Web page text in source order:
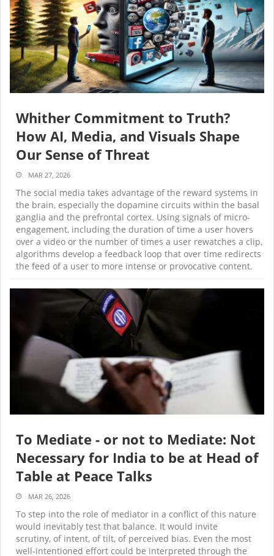
Whither Commitment to Truth?
How AI, Media, and Visuals Shape
Our Sense of Threat
MAR 27, 2026
The social media takes advantage of the reward systems in
the brain, especially the dopamine circuits within the basal
ganglia and the prefrontal cortex. Using signals of micro-
engagement, including the duration of time a user hovers
over a video or the number of times a user rewatches a clip,
algorithms develop a feedback loop that over time redirects
the feed of a user to more intense or provocative content.
To Mediate - or not to Mediate: Not
Necessary for India to be at Head of
Table at Peace Talks
MAR 26, 2026
To step into the role of mediator in a conflict of this nature
would inevitably test that balance. It would invite
scrutiny, of intent, of tilt, of perceived bias. Even the most
well-intentioned effort could be interpreted through the